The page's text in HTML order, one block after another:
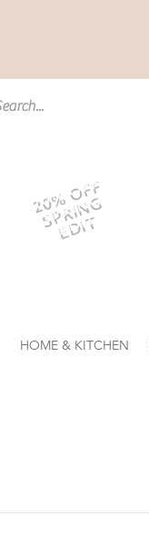
20% OFF
SPRING
EDIT
HOME & KITCHEN